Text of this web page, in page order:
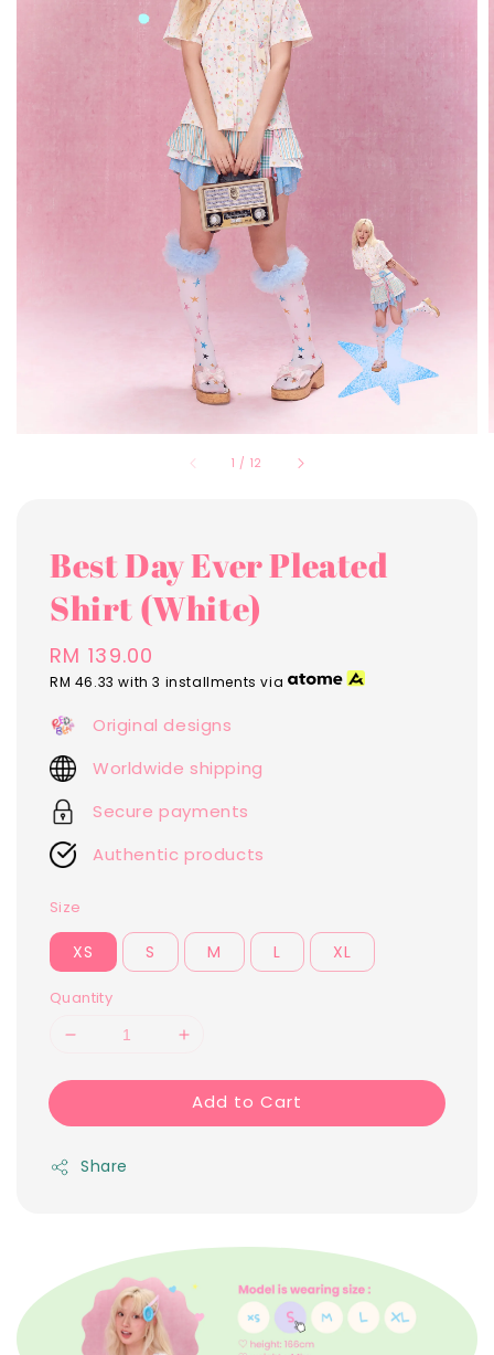
1 / 12
Best Day Ever Pleated
Shirt (White)
Regular
price
RM 139.00
RM 46.33 with 3 installments via
Original designs
Worldwide shipping
Secure payments
Authentic products
Size
XS S M L XL
Quantity
Add to Cart
Share